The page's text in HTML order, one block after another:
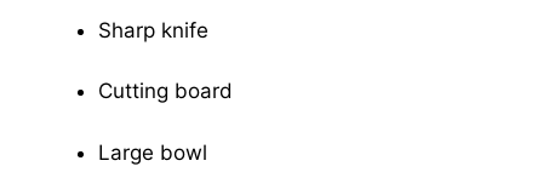
Sharp knife
Cutting board
Large bowl